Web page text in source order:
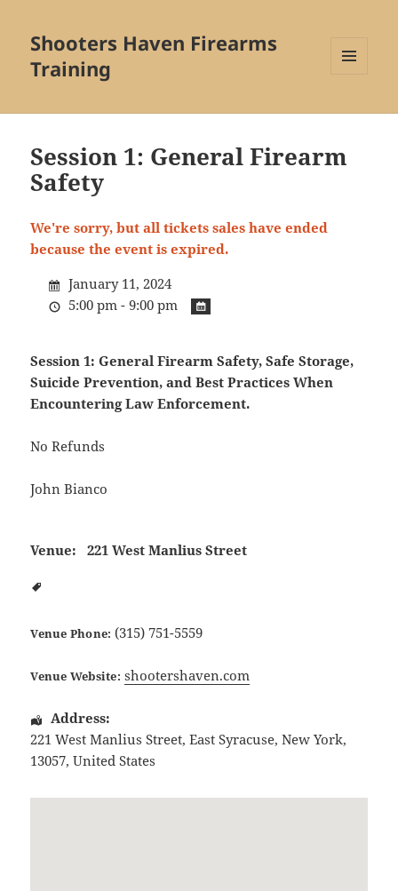
Shooters Haven Firearms
Training
WIDGETS
Session 1: General Firearm
Safety
We're sorry, but all tickets sales have ended
because the event is expired.
January 11, 2024
5:00 pm - 9:00 pm
Session 1: General Firearm Safety, Safe Storage,
Suicide Prevention, and Best Practices When
Encountering Law Enforcement.
No Refunds
John Bianco
Venue: 221 West Manlius Street
Venue Phone: (315) 751-5559
Venue Website: shootershaven.com
Address:
221 West Manlius Street,East Syracuse,New York,
13057,United States